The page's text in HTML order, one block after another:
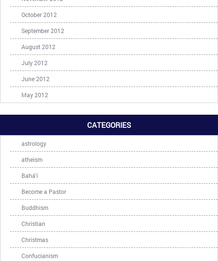
October 2012
September 2012
August 2012
July 2012
June 2012
May 2012
CATEGORIES
astrology
atheism
Bahá'í
Become a Pastor
Buddhism
Christian
Christmas
Confucianism